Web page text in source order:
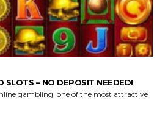
SLOTS – NO DEPOSIT NEEDED!
gambling, one of the most attractive